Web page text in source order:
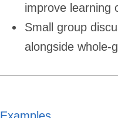
improve learning
Small group
alongside whole-